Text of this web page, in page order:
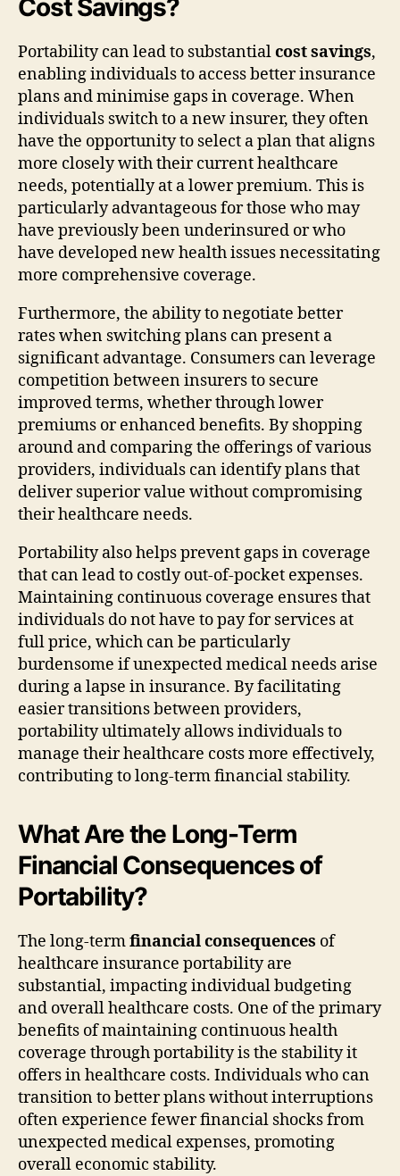
Cost Savings?
Portability can lead to substantialcost savings,
enabling individuals to access better insurance
plans and minimise gaps in coverage. When
individuals switch to a new insurer, they often
have the opportunity to select a plan that aligns
more closely with their current healthcare
needs, potentially at a lower premium. This is
particularly advantageous for those who may
have previously been underinsured or who
have developed new health issues necessitating
more comprehensive coverage.
Furthermore, the ability to negotiate better
rates when switching plans can present a
significant advantage. Consumers can leverage
competition between insurers to secure
improved terms, whether through lower
premiums or enhanced benefits. By shopping
around and comparing the offerings of various
providers, individuals can identify plans that
deliver superior value without compromising
their healthcare needs.
Portability also helps prevent gaps in coverage
that can lead to costly out-of-pocket expenses.
Maintaining continuous coverage ensures that
individuals do not have to pay for services at
full price, which can be particularly
burdensome if unexpected medical needs arise
during a lapse in insurance. By facilitating
easier transitions between providers,
portability ultimately allows individuals to
manage their healthcare costs more effectively,
contributing to long-term financial stability.
What Are the Long-Term
Financial Consequences of
Portability?
The long-termfinancial consequences of
healthcare insurance portability are
substantial, impacting individual budgeting
and overall healthcare costs. One of the primary
benefits of maintaining continuous health
coverage through portability is the stability it
offers in healthcare costs. Individuals who can
transition to better plans without interruptions
often experience fewer financial shocks from
unexpected medical expenses, promoting
overall economic stability.